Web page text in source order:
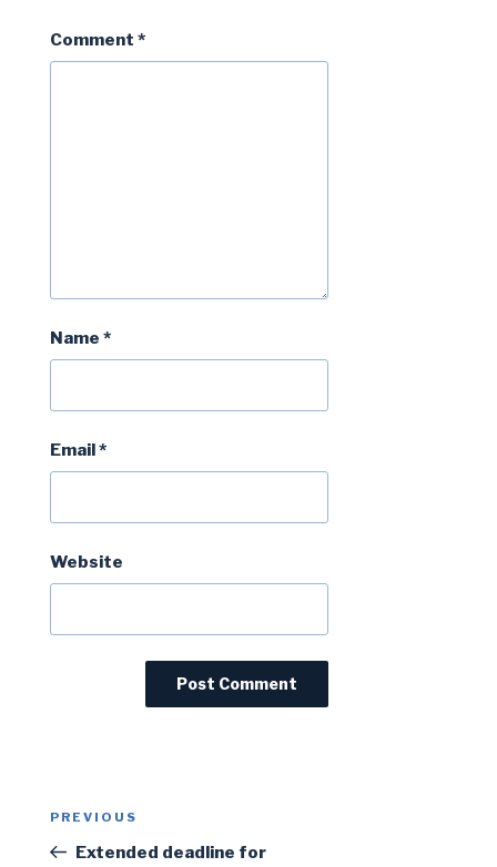
Comment *
Name *
Email*
Website
Previous
Post
PREVIOUS
Extended deadline for